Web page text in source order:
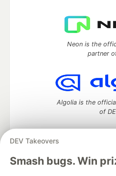
DEV Takeovers
Smash bugs. Win
Neon is the
partner
Algolia is the
of
DEV Community— A space to
development and